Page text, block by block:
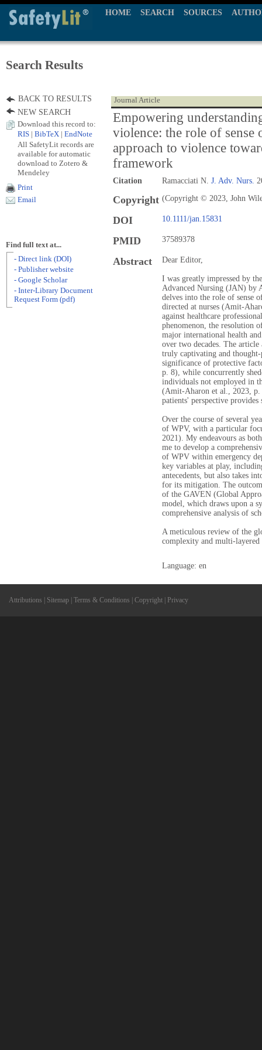
HOME SEARCH SOURCES
Search Results
Journal Article
Empowering
violence: the role of sense
approach to violence
framework
Citation Ramacciati N. J. Adv. Nurs.
Copyright (Copyright © 2023, John
DOI 10.1111/jan.15831
PMID 37589378
Abstract Dear Editor,
I was greatly impressed by
Advanced Nursing (JAN) by
delves into the role of sense
directed at nurses (Amit-
against healthcare
phenomenon, the resolution
major international health
over two decades. The
truly captivating and
significance of protective
p. 8), while concurrently
individuals not employed in
(Amit-Aharon et al., 2023,
patients' perspective provides
Over the course of several
of WPV, with a particular
2021). My endeavours as
me to develop a
of WPV within emergency
key variables at play,
antecedents, but also takes
for its mitigation. The
of the GAVEN (Global
model, which draws upon a
comprehensive analysis of
A meticulous review of the
complexity and multi-
Language: en
BACK TO RESULTS
NEW SEARCH
Download this record to:
RIS
BibTeX EndNote
All SafetyLit records are
available for automatic
download to Zotero &
Mendeley
Print
Email
Find full text at...
- Direct link (DOI)
- Publisher website
- Google Scholar
- Inter-Library Document
Request Form (pdf)
Attributions Sitemap Terms & Conditions Copyright Privacy